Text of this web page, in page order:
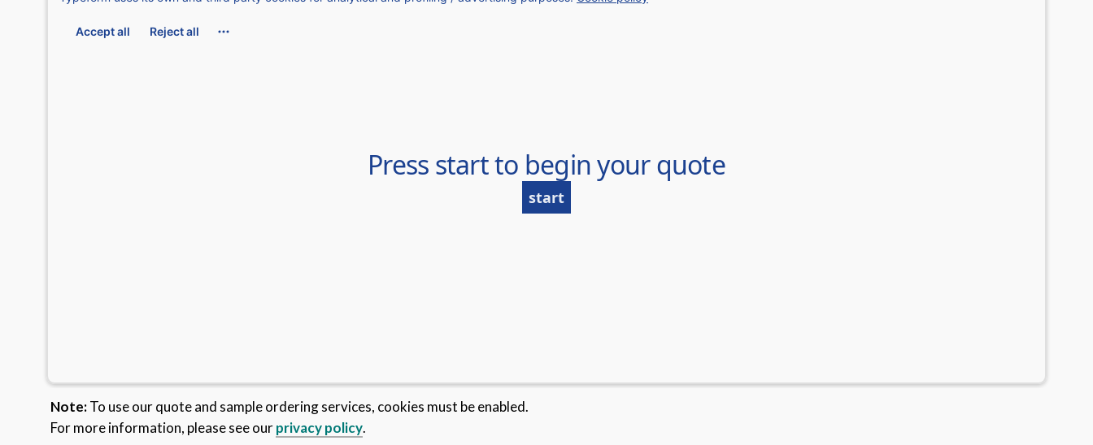
Note:To use our quote and sample ordering services, cookies must be enabled.
For more information, please see ourprivacy policy.